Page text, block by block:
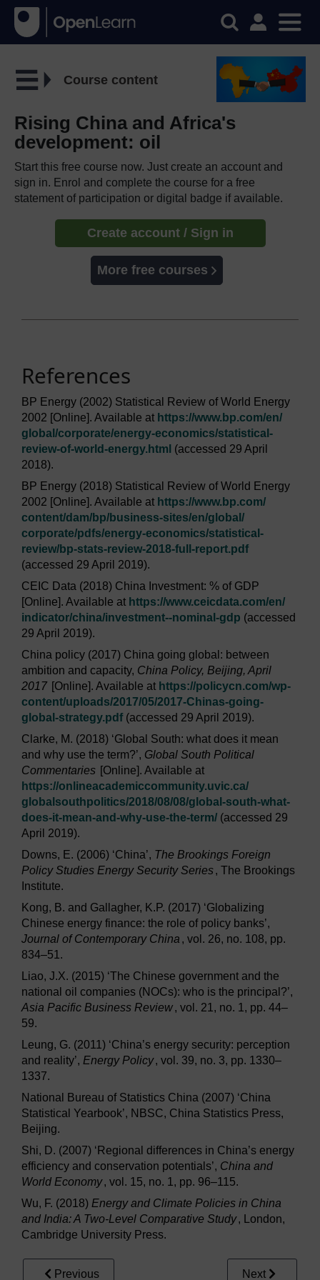
Course content
Rising China and Africa's
development: oil
Start this free course now. Just create an account and
sign in. Enrol and complete the course for a free
statement of participation or digital badge if available.
Create account / Sign in
More free courses
References
BP Energy (2002) Statistical Review of World Energy
2002 [Online]. Available at https://www.bp.com/en/
global/corporate/energy-economics/statistical-
review-of-world-energy.html (accessed 29 April
2018).
BP Energy (2018) Statistical Review of World Energy
2002 [Online]. Available at https://www.bp.com/
content/dam/bp/business-sites/en/global/
corporate/pdfs/energy-economics/statistical-
review/bp-stats-review-2018-full-report.pdf
(accessed 29 April 2019).
CEIC Data (2018) China Investment: % of GDP
[Online]. Available at https://www.ceicdata.com/en/
indicator/china/investment--nominal-gdp (accessed
29 April 2019).
China policy (2017) China going global: between
ambition and capacity, China Policy, Beijing, April
2017
[Online]. Available at https://policycn.com/wp-
content/uploads/2017/05/2017-Chinas-going-
global-strategy.pdf(accessed 29 April 2019).
Clarke, M. (2018) ‘Global South: what does it mean
and why use the term?’, Global South Political
Commentaries
[Online]. Available at
https://onlineacademiccommunity.uvic.ca/
globalsouthpolitics/2018/08/08/global-south-what-
does-it-mean-and-why-use-the-term/ (accessed 29
April 2019).
Downs, E. (2006) ‘China’, The Brookings Foreign
Policy Studies Energy Security Series, The Brookings
Institute.
Kong, B. and Gallagher, K.P. (2017) ‘Globalizing
Chinese energy finance: the role of policy banks’,
Journal of Contemporary China , vol. 26, no. 108, pp.
834–51.
Liao, J.X. (2015) ‘The Chinese government and the
national oil companies (NOCs): who is the principal?’,
Asia Pacific Business Review, vol. 21, no. 1, pp. 44–
59.
Leung, G. (2011) ‘China’s energy security: perception
and reality’, Energy Policy, vol. 39, no. 3, pp. 1330–
1337.
National Bureau of Statistics China (2007) ‘China
Statistical Yearbook’, NBSC, China Statistics Press,
Beijing.
Shi, D. (2007) ‘Regional differences in China’s energy
efficiency and conservation potentials’, China and
World Economy, vol. 15, no. 1, pp. 96–115.
Wu, F. (2018) Energy and Climate Policies in China
and India: A Two-Level Comparative Study, London,
Cambridge University Press.
Previous Next